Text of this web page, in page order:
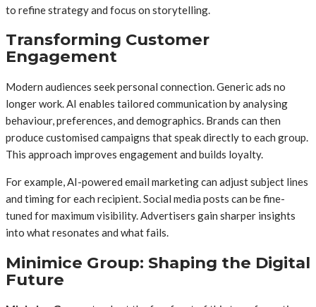
to refine strategy and focus on storytelling.
Transforming Customer
Engagement
Modern audiences seek personal connection. Generic ads no
longer work. AI enables tailored communication by analysing
behaviour, preferences, and demographics. Brands can then
produce customised campaigns that speak directly to each group.
This approach improves engagement and builds loyalty.
For example, AI-powered email marketing can adjust subject lines
and timing for each recipient. Social media posts can be fine-
tuned for maximum visibility. Advertisers gain sharper insights
into what resonates and what fails.
Minimice Group: Shaping the Digital
Future